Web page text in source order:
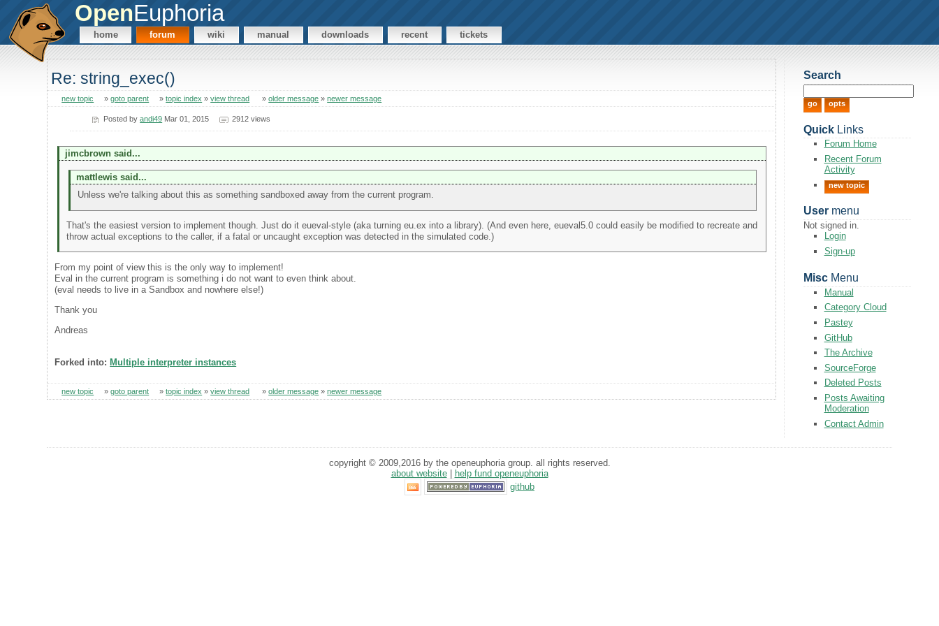
OpenEuphoria
home forum wiki manual downloads recent tickets
Re: string_exec()
new topic »goto parent »topic index »view thread »older message »newer message
Posted byandi49 Mar 01, 2015 2912 views
jimcbrown said...
mattlewis said...
Unless we're talking about this as something sandboxed away from the current program.
That's the easiest version to implement though. Just do it eueval-style (aka turning eu.ex into a library). (And even here, eueval5.0 could easily be modified to recreate and
throw actual exceptions to the caller, if a fatal or uncaught exception was detected in the simulated code.)
From my point of view this is the only way to implement!
Eval in the current program is something i do not want to even think about.
(eval needs to live in a Sandbox and nowhere else!)
Thank you
Andreas
Forked into:Multiple interpreter instances
new topic »goto parent »topic index »view thread »older message »newer message
Search
QuickLinks
Forum Home
Recent Forum
Activity
new topic
Usermenu
Not signed in.
Login
Sign-up
MiscMenu
Manual
Category Cloud
Pastey
GitHub
The Archive
SourceForge
Deleted Posts
Posts Awaiting
Moderation
Contact Admin
copyright © 2009,2016 by the openeuphoria group. all rights reserved.
about website|
help fund openeuphoria
github